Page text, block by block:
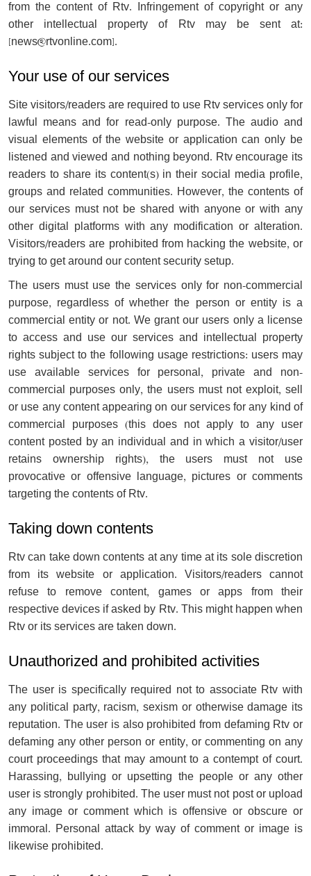
from the content of Rtv. Infringement of copyright or any
other intellectual property of Rtv may be sent at:
[news@rtvonline.com].
Your use of our services
Site visitors/readers are required to use Rtv services only for
lawful means and for read-only purpose. The audio and
visual elements of the website or application can only be
listened and viewed and nothing beyond. Rtv encourage its
readers to share its content(s) in their social media profile,
groups and related communities. However, the contents of
our services must not be shared with anyone or with any
other digital platforms with any modification or alteration.
Visitors/readers are prohibited from hacking the website, or
trying to get around our content security setup.
The users must use the services only for non-commercial
purpose, regardless of whether the person or entity is a
commercial entity or not. We grant our users only a license
to access and use our services and intellectual property
rights subject to the following usage restrictions: users may
use available services for personal, private and non-
commercial purposes only, the users must not exploit, sell
or use any content appearing on our services for any kind of
commercial purposes (this does not apply to any user
content posted by an individual and in which a visitor/user
retains ownership rights), the users must not use
provocative or offensive language, pictures or comments
targeting the contents of Rtv.
Taking down contents
Rtv can take down contents at any time at its sole discretion
from its website or application. Visitors/readers cannot
refuse to remove content, games or apps from their
respective devices if asked by Rtv. This might happen when
Rtv or its services are taken down.
Unauthorized and prohibited activities
The user is specifically required not to associate Rtv with
any political party, racism, sexism or otherwise damage its
reputation. The user is also prohibited from defaming Rtv or
defaming any other person or entity, or commenting on any
court proceedings that may amount to a contempt of court.
Harassing, bullying or upsetting the people or any other
user is strongly prohibited. The user must not post or upload
any image or comment which is offensive or obscure or
immoral. Personal attack by way of comment or image is
likewise prohibited.